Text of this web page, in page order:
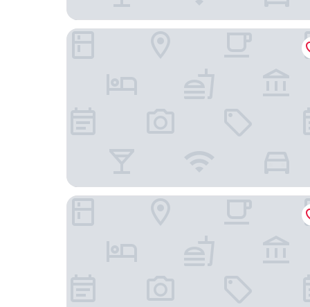
Hampton Inn & Suites Yuba City
SureStay Hotel by Best Western Williams